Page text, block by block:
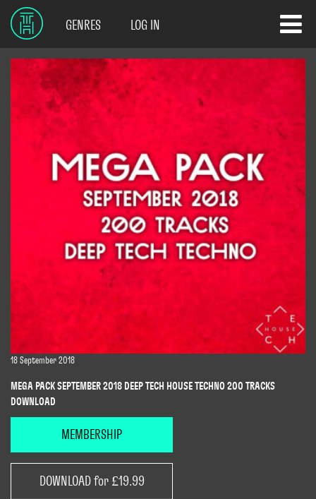
GENRES LOG IN
18 September 2018
MEGA PACK SEPTEMBER 2018 DEEP TECH HOUSE TECHNO 200 TRACKS
DOWNLOAD
MEMBERSHIP
DOWNLOAD for £19.99